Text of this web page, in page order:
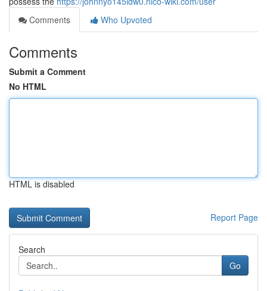
Comments
Who Upvoted
Comments
Submit a Comment
No HTML
HTML is disabled
Report Page
Search
Go